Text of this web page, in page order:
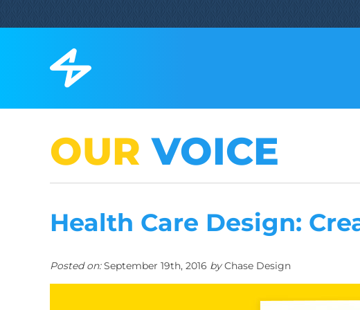
OURVOICE
Health Care Design:
Posted on:September 19th, 2016 byChase Design